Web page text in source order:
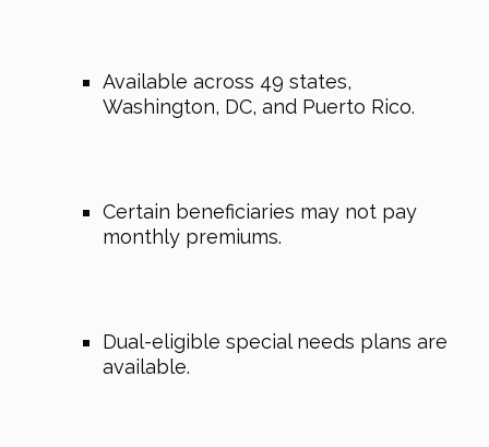
Available across 49 states,
Washington, DC, and Puerto Rico.
Certain beneficiaries may not pay
monthly premiums.
Dual-eligible special needs plans are
available.